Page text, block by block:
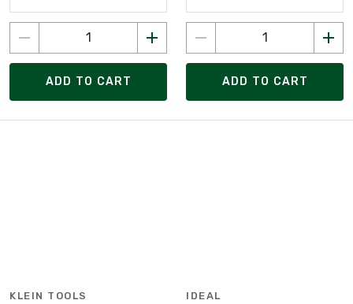
ADD TO CART ADD TO CART
KLEIN TOOLS IDEAL